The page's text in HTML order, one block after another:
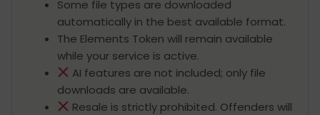
Some file types are downloaded
automatically in the best available format.
The Elements Token will remain available
while your service is active.
AI features are not included; only file
downloads are available.
Resale is strictly prohibited. Offenders will